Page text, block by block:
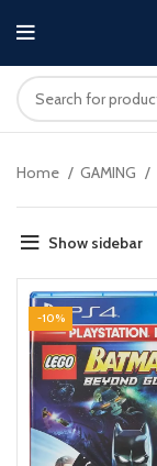
Home GAMING
Show sidebar
-10%